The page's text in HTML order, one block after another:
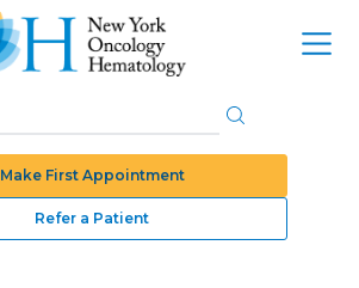
Make First Appointment
Refer a Patient